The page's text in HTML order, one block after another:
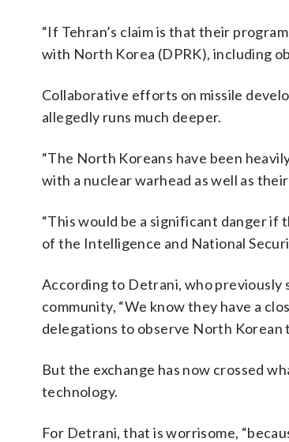
“If Tehran’s claim is that their
with North Korea (DPRK), including
Collaborative efforts on missile
allegedly runs much deeper.
“The North Koreans have been
with a nuclear warhead as well as
“This would be a significant danger if
of the Intelligence and National
According to Detrani, who previously
community, “We know they have a
delegations to observe North Korean
But the exchange has now crossed
technology.
For Detrani, that is worrisome,